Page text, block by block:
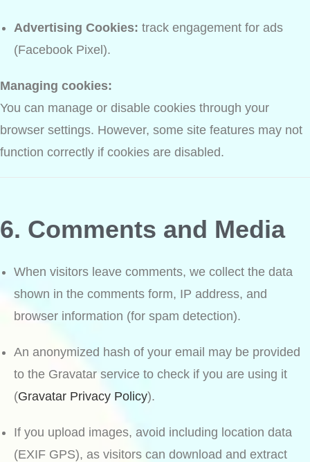
Advertising Cookies: track engagement for ads
(Facebook Pixel).
Managing cookies:
You can manage or disable cookies through your
browser settings. However, some site features may not
function correctly if cookies are disabled.
6. Comments and Media
When visitors leave comments, we collect the data
shown in the comments form, IP address, and
browser information (for spam detection).
An anonymized hash of your email may be provided
to the Gravatar service to check if you are using it
(Gravatar Privacy Policy).
If you upload images, avoid including location data
(EXIF GPS), as visitors can download and extract